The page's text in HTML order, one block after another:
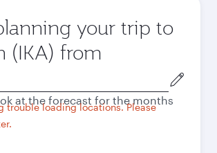
your trip to
(IKA) from
trouble loading locations. Please
at the forecast for the months